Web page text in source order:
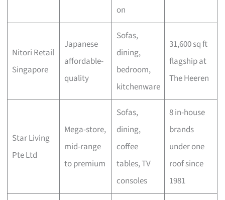
on
Nitori Retail
Singapore
Japanese
affordable-
quality
Sofas,
dining,
bedroom,
kitchenware
31,600 sq ft
flagship at
The Heeren
Star Living
Pte Ltd
Mega-store,
mid-range
to premium
Sofas,
dining,
coffee
tables, TV
consoles
8 in-house
brands
under one
roof since
1981